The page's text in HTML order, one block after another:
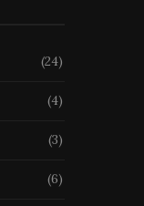
(24)
(4)
(3)
(6)